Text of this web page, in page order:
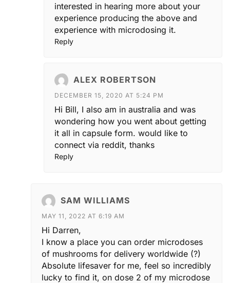
interested in hearing more about your
experience producing the above and
experience with microdosing it.
Reply
ALEX ROBERTSON
DECEMBER 15, 2020 AT 5:24 PM
Hi Bill, I also am in australia and was
wondering how you went about getting
it all in capsule form. would like to
connect via reddit, thanks
Reply
SAM WILLIAMS
MAY 11, 2022 AT 6:19 AM
Hi Darren,
I know a place you can order microdoses
of mushrooms for delivery worldwide (?)
Absolute lifesaver for me, feel so incredibly
lucky to find it, on dose 2 of my microdose